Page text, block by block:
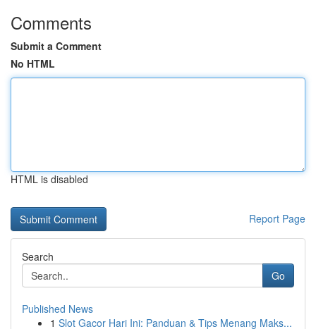
Comments
Submit a Comment
No HTML
HTML is disabled
Report Page
Search
Go
Published News
1 Slot Gacor Hari Ini: Panduan & Tips Menang Maks...